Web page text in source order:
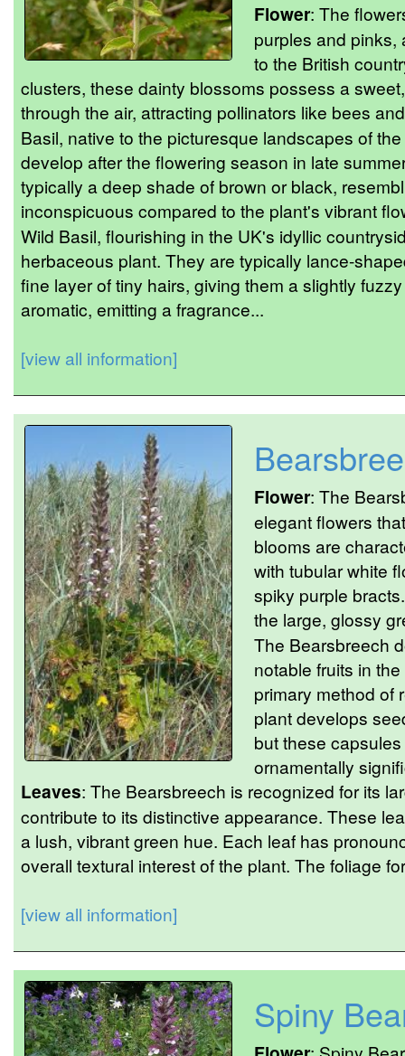
Flower: The
purples and pinks,
to the British
clusters, these dainty blossoms possess a
through the air, attracting pollinators like bees
Basil, native to the picturesque landscapes of
develop after the flowering season in late
typically a deep shade of brown or black,
inconspicuous compared to the plant's vibrant
Wild Basil, flourishing in the UK's idyllic
herbaceous plant. They are typically lance-
fine layer of tiny hairs, giving them a slightly
aromatic, emitting a fragrance...
[view all information]
Flower: The
elegant flowers
blooms are
with tubular white
spiky purple
the large, glossy
The Bearsbreech
notable fruits in
primary method of
plant develops
but these
ornamentally
Leaves: The Bearsbreech is recognized for its
contribute to its distinctive appearance. These
a lush, vibrant green hue. Each leaf has
overall textural interest of the plant. The foliage
[view all information]
Spiny